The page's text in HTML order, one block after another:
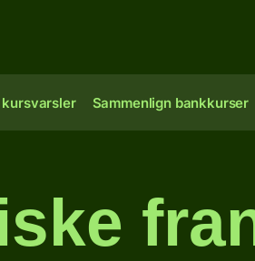
kursvarsler Sammenlign bankkurser